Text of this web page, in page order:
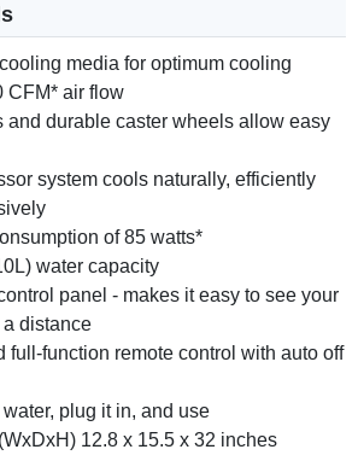
media for optimum cooling
CFM* air flow
and durable caster wheels allow easy
system cools naturally, efficiently
of 85 watts*
water capacity
panel - makes it easy to see your
distance
full-function remote control with auto off
plug it in, and use
12.8 x 15.5 x 32 inches